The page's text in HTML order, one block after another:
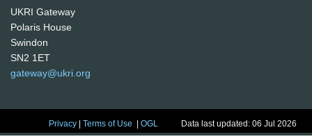
UKRI Gateway
Polaris House
Swindon
SN2 1ET
gateway@ukri.org
Privacy |Terms of Use |OGL Data last updated: 06 Jul 2026